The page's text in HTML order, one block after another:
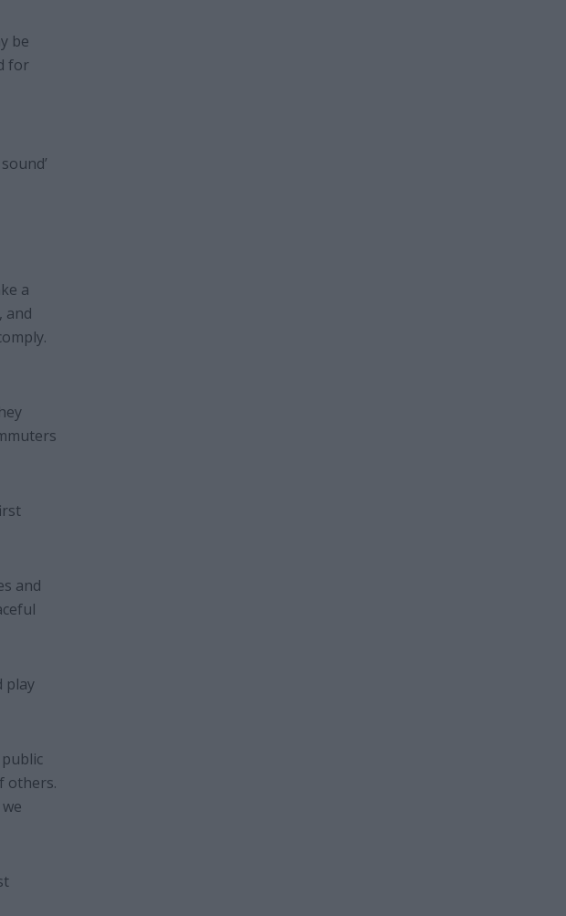
be
for
a
and
and
play
others.